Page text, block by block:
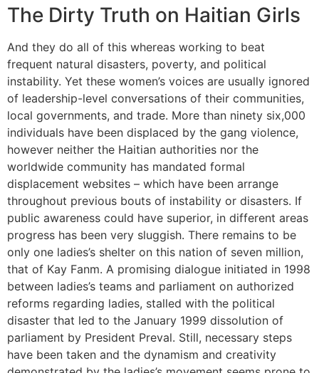
The Dirty Truth on Haitian Girls
And they do all of this whereas working to beat
frequent natural disasters, poverty, and political
instability. Yet these women’s voices are usually ignored
of leadership-level conversations of their communities,
local governments, and trade. More than ninety six,000
individuals have been displaced by the gang violence,
however neither the Haitian authorities nor the
worldwide community has mandated formal
displacement websites – which have been arrange
throughout previous bouts of instability or disasters. If
public awareness could have superior, in different areas
progress has been very sluggish. There remains to be
only one ladies’s shelter on this nation of seven million,
that of Kay Fanm. A promising dialogue initiated in 1998
between ladies’s teams and parliament on authorized
reforms regarding ladies, stalled with the political
disaster that led to the January 1999 dissolution of
parliament by President Preval. Still, necessary steps
have been taken and the dynamism and creativity